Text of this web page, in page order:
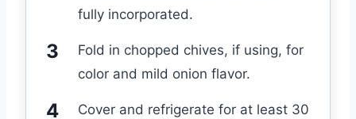
fully incorporated.
Fold in chopped chives, if using, for
color and mild onion flavor.
Cover and refrigerate for at least 30